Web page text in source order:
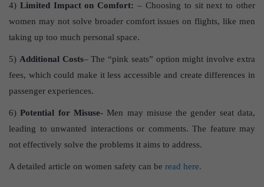
4) Limited Impact on Comfort:– Choosing to sit next to other
women may not solve broader comfort issues on flights, like men
taking up too much personal space.
5) Additional Costs– The “pink seats” option might involve extra
fees, which could make it less accessible and create differences in
passenger experiences.
6)Potential for Misuse-Men may misuse the gender seat data,
leading to unwanted interactions or comments. The feature may
not effectively solve the problems it aims to address.
A detailed article on women safety can be read here.